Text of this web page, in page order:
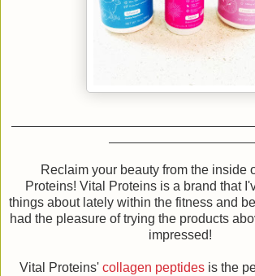
Reclaim your beauty from the inside
Proteins! Vital Proteins is a brand that
things about lately within the fitness and
had the pleasure of trying the products
impressed!
Vital Proteins' collagen peptidesis the